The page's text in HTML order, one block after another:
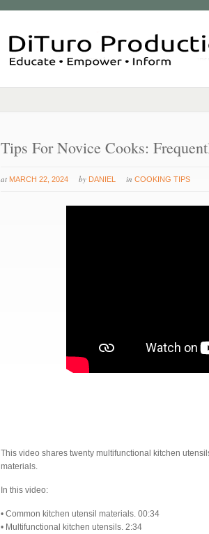
Tips For Novice Cooks:
at MARCH 22, 2024 by DANIEL inCOOKING TIPS
This video shares twenty multifunctional kitchen
materials.
In this video:
• Common kitchen utensil materials. 00:34
• Multifunctional kitchen utensils. 2:34